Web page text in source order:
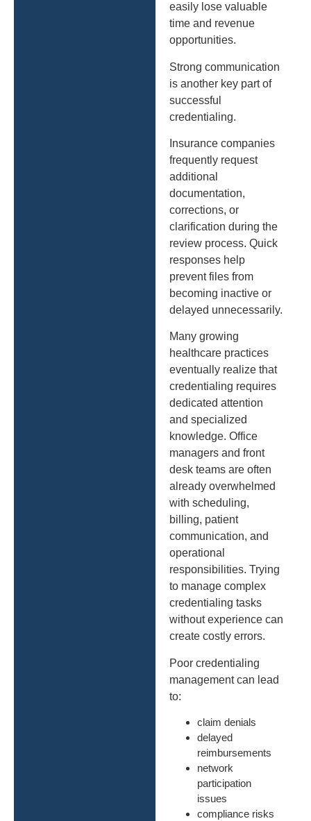
easily lose valuable
time and revenue
opportunities.
Strong communication
is another key part of
successful
credentialing.
Insurance companies
frequently request
additional
documentation,
corrections, or
clarification during the
review process. Quick
responses help
prevent files from
becoming inactive or
delayed unnecessarily.
Many growing
healthcare practices
eventually realize that
credentialing requires
dedicated attention
and specialized
knowledge. Office
managers and front
desk teams are often
already overwhelmed
with scheduling,
billing, patient
communication, and
operational
responsibilities. Trying
to manage complex
credentialing tasks
without experience can
create costly errors.
Poor credentialing
management can lead
to:
claim denials
delayed
reimbursements
network
participation
issues
compliance risks